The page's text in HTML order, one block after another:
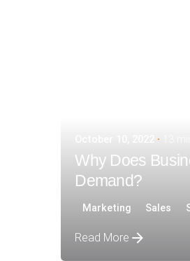
Why Does
Demand?
Marketing Sales
Read More